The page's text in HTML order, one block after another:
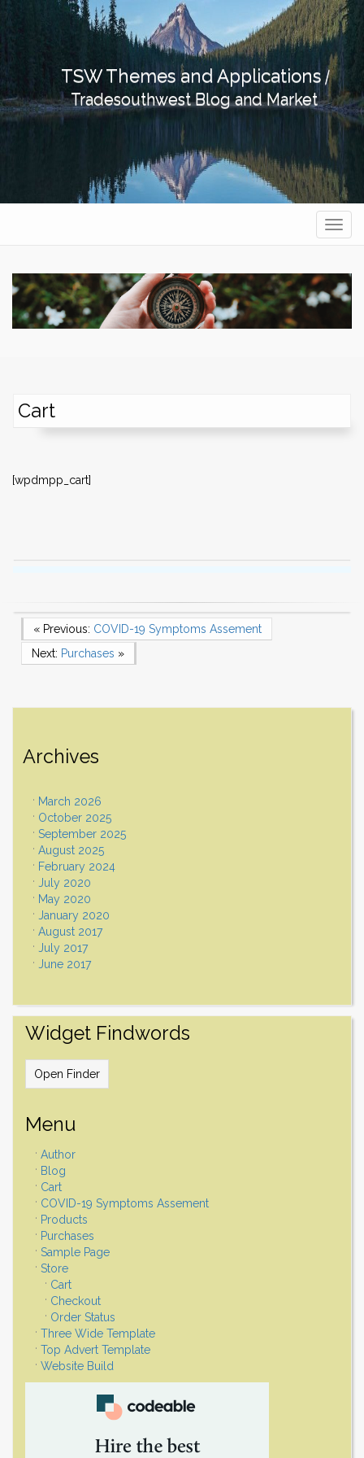
TSW Themes and Applications |
Tradesouthwest Blog and Market
Cart
[wpdmpp_cart]
Post
navigation
Previous Post
« Previous: COVID-19 Symptoms Assement
Next Post
Next: Purchases »
Archives
March 2026
October 2025
September 2025
August 2025
February 2024
July 2020
May 2020
January 2020
August 2017
July 2017
June 2017
Widget Findwords
Open Finder
Menu
Author
Blog
Cart
COVID-19 Symptoms Assement
Products
Purchases
Sample Page
Store
Cart
Checkout
Order Status
Three Wide Template
Top Advert Template
Website Build